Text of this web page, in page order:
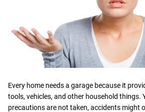
Every home needs a garage because it
tools, vehicles, and other household things.
precautions are not taken, accidents might